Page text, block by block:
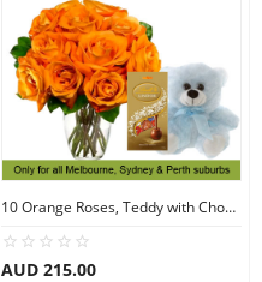
10 Orange Roses, Teddy with Chocolates
AUD 215.00